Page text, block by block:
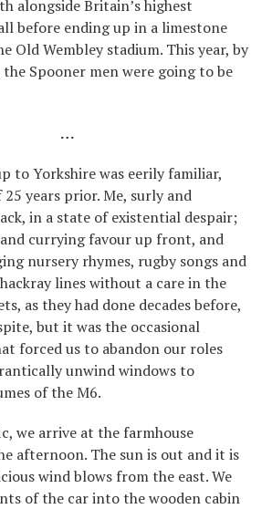
alongside Britain’s highest
before ending up in a limestone
Old Wembley stadium. This year, by
Spooner men were going to be
…
to Yorkshire was eerily familiar,
years prior. Me, surly and
in a state of existential despair;
currying favour up front, and
nursery rhymes, rugby songs and
lines without a care in the
as they had done decades before,
but it was the occasional
forced us to abandon our roles
unwind windows to
of the M6.
we arrive at the farmhouse
afternoon. The sun is out and it is
wind blows from the east. We
of the car into the wooden cabin